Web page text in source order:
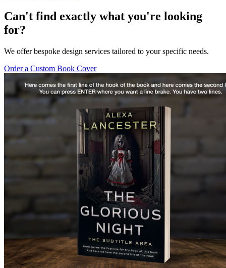
Can't find exactly what you're looking
for?
We offer bespoke design services tailored to your specific needs.
Order a Custom Book Cover